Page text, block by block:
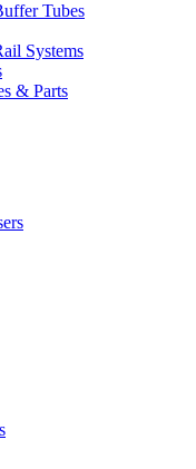
Tubes
Systems
& Parts